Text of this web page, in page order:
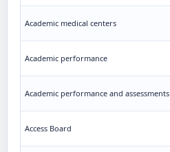
Academic medical centers
Academic performance
Academic performance and assessments
Access Board